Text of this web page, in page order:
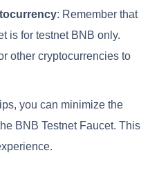
: Remember that
is for testnet BNB only.
other cryptocurrencies to
you can minimize the
BNB Testnet Faucet. This